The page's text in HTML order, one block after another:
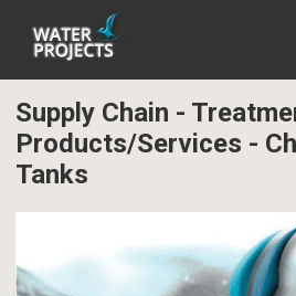
Supply Chain -
Products/Services -
Tanks